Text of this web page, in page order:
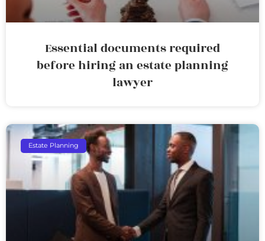
Essential documents required
before hiring an estate planning
lawyer
Estate Planning